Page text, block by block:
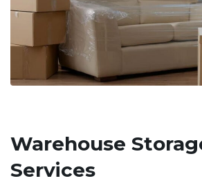
Warehouse
Services